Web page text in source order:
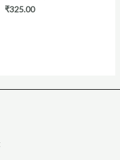
Rated
₹325.00